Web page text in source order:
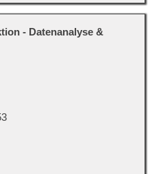
- Datenanalyse &